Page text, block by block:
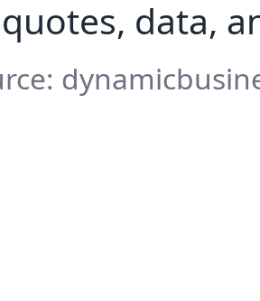
data,